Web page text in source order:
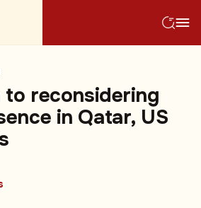
to reconsidering
in Qatar, US